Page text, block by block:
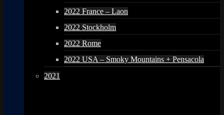
2022 France – Laon
2022 Stockholm
2022 Rome
2022 USA – Smoky Mountains + Pensacola
2021